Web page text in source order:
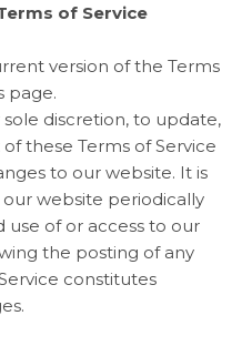
of Service
version of the Terms
page.
discretion, to update,
these Terms of Service
to our website. It is
website periodically
use of or access to our
the posting of any
constitutes